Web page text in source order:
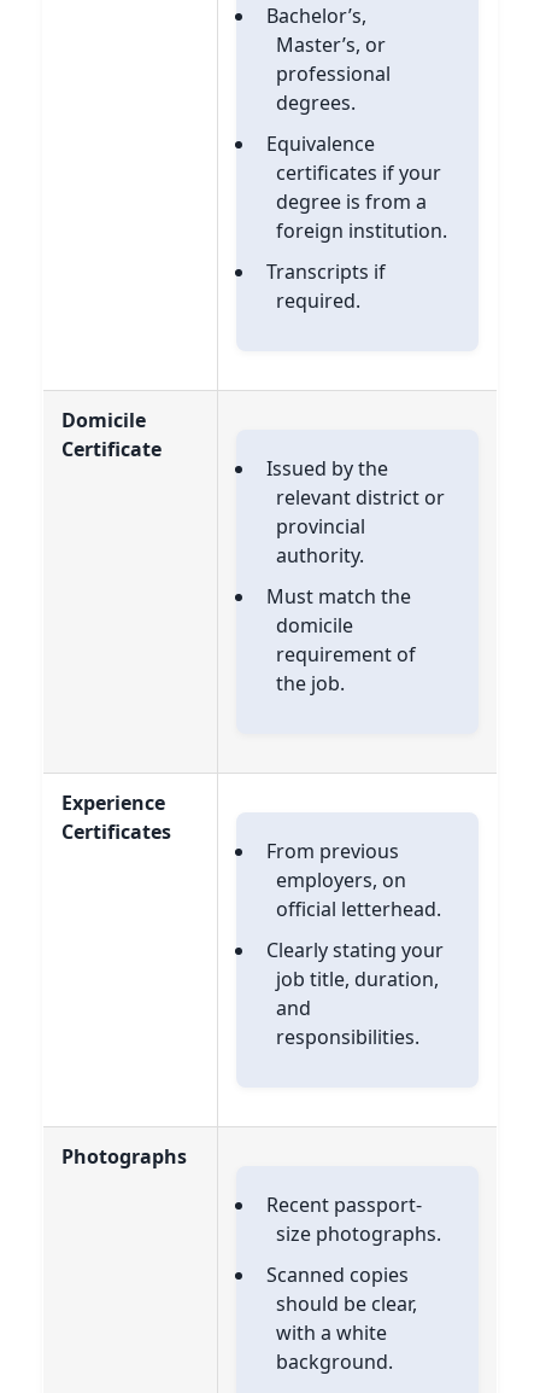
Bachelor’s,
Master’s, or
professional
degrees.
Equivalence
certificates if your
degree is from a
foreign institution.
Transcripts if
required.
Domicile
Certificate
Issued by the
relevant district or
provincial
authority.
Must match the
domicile
requirement of
the job.
Experience
Certificates
From previous
employers, on
official letterhead.
Clearly stating your
job title, duration,
and
responsibilities.
Photographs
Recent passport-
size photographs.
Scanned copies
should be clear,
with a white
background.